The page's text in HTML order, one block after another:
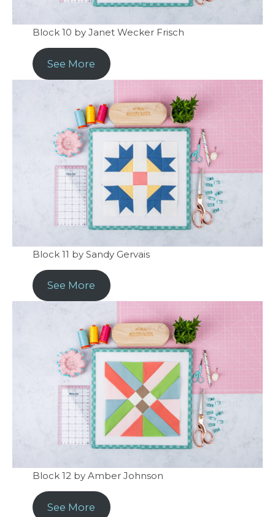
Block 10 by Janet Wecker Frisch
See More
Block 11 by Sandy Gervais
See More
Block 12 by Amber Johnson
See More